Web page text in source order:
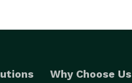
Why Choose Us